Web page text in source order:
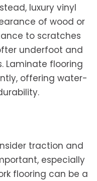
luxury vinyl
of wood or
to scratches
underfoot and
Laminate flooring
offering water-
traction and
especially
flooring can be a